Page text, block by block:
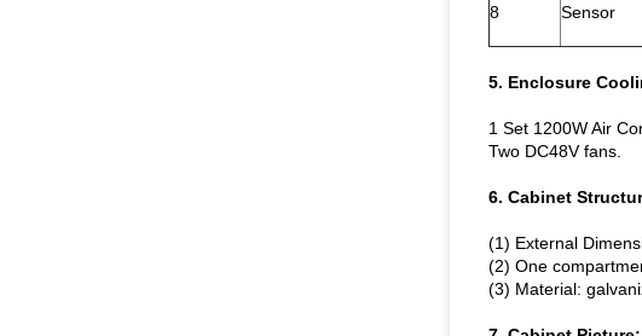
8 Sensor
5. Enclosure
1 Set 1200W Air
Two DC48V fans.
6. Cabinet
(1) External
(2) One
(3) Material: